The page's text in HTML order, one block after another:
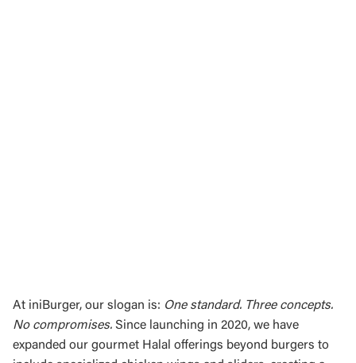
At iniBurger, our slogan is: One standard. Three concepts.
No compromises. Since launching in 2020, we have
expanded our gourmet Halal offerings beyond burgers to